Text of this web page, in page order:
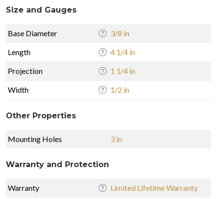
Size and Gauges
Base Diameter 3/8 in
Length 4 1/4 in
Projection 1 1/4 in
Width 1/2 in
Other Properties
Mounting Holes 3 in
Warranty and Protection
Warranty Limited Lifetime Warranty